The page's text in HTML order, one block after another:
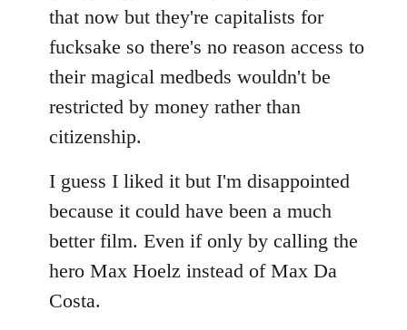
that now but they're capitalists for
fucksake so there's no reason access to
their magical medbeds wouldn't be
restricted by money rather than
citizenship.
I guess I liked it but I'm disappointed
because it could have been a much
better film. Even if only by calling the
hero Max Hoelz instead of Max Da
Costa.